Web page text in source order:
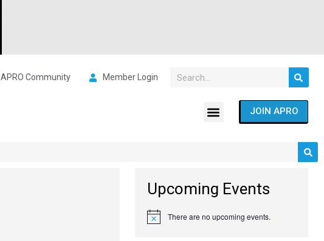
APRO Community Member Login
JOIN APRO
Upcoming Events
Notice There are no upcoming events.